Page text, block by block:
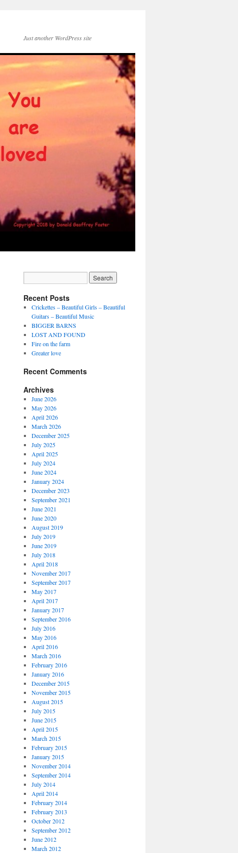
Just another WordPress site
Recent Posts
Crickettes – Beautiful Girls – Beautiful
Guitars – Beautiful Music
BIGGER BARNS
LOST AND FOUND
Fire on the farm
Greater love
Recent Comments
Archives
June 2026
May 2026
April 2026
March 2026
December 2025
July 2025
April 2025
July 2024
June 2024
January 2024
December 2023
September 2021
June 2021
June 2020
August 2019
July 2019
June 2019
July 2018
April 2018
November 2017
September 2017
May 2017
April 2017
January 2017
September 2016
July 2016
May 2016
April 2016
March 2016
February 2016
January 2016
December 2015
November 2015
August 2015
July 2015
June 2015
April 2015
March 2015
February 2015
January 2015
November 2014
September 2014
July 2014
April 2014
February 2014
February 2013
October 2012
September 2012
June 2012
March 2012